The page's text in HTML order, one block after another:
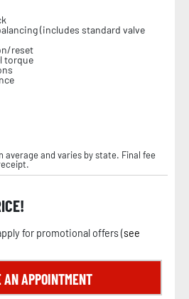
(includes standard valve
reset
torque
average and varies by state. Final fee
for promotional offers (see
AN APPOINTMENT